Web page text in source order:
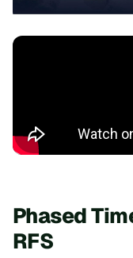
Phased
RFS